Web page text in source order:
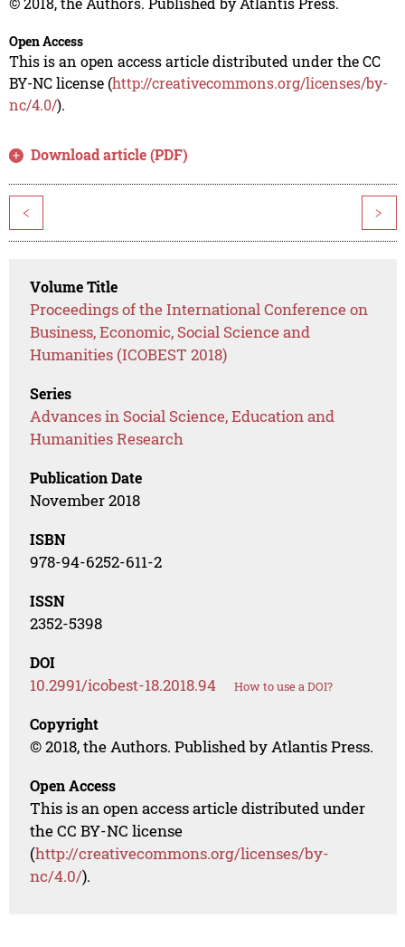
Open Access
This is an open access article distributed under the CC
BY-NC license (http://creativecommons.org/licenses/by-
nc/4.0/).
Download article (PDF)
< >
Volume Title
Proceedings of the International Conference on
Business, Economic, Social Science and
Humanities (ICOBEST 2018)
Series
Advances in Social Science, Education and
Humanities Research
Publication Date
November 2018
ISBN
978-94-6252-611-2
ISSN
2352-5398
DOI
10.2991/icobest-18.2018.94 How to use a DOI?
Copyright
© 2018, the Authors. Published by Atlantis Press.
Open Access
This is an open access article distributed under
the CC BY-NC license
(http://creativecommons.org/licenses/by-
nc/4.0/).